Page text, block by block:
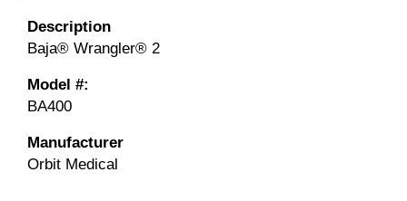
Description
Baja® Wrangler® 2
Model #:
BA400
Manufacturer
Orbit Medical